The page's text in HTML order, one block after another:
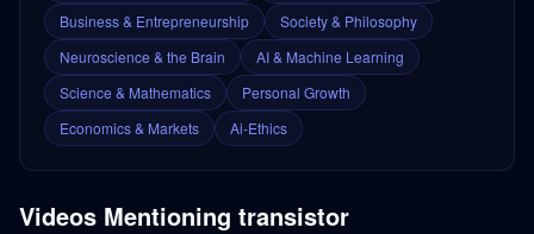
Business & Entrepreneurship
Society & Philosophy
Neuroscience & the Brain
AI & Machine Learning
Science & Mathematics
Personal Growth
Economics & Markets
Ai-Ethics
Videos Mentioning transistor